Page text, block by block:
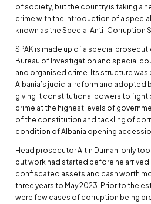
of society, but the country is taking a
crime with the introduction of a
known as the Special Anti-Corruption
SPAK is made up of a special
Bureau of Investigation and special
and organised crime. Its structure
Albania’s judicial reform and adopted
giving it constitutional powers to fight
crime at the highest levels of
of the constitution and tackling of
condition of Albania opening
Head prosecutor Altin Dumani only
but work had started before he arrived.
confiscated assets and cash worth
three years to May 2023. Prior to the
were few cases of corruption being